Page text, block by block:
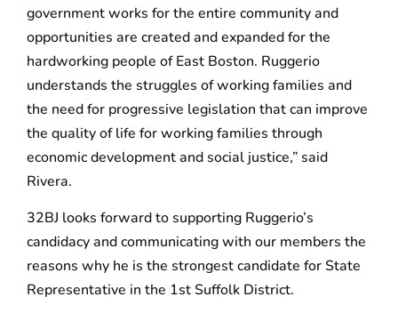
government works for the entire community and
opportunities are created and expanded for the
hardworking people of East Boston. Ruggerio
understands the struggles of working families and
the need for progressive legislation that can improve
the quality of life for working families through
economic development and social justice,” said
Rivera.
32BJ looks forward to supporting Ruggerio’s
candidacy and communicating with our members the
reasons why he is the strongest candidate for State
Representative in the 1st Suffolk District.